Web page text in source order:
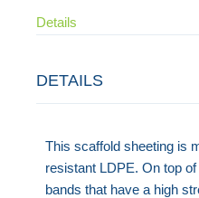
Details
DETAILS
This scaffold sheeting is
resistant LDPE. On top
bands that have a high